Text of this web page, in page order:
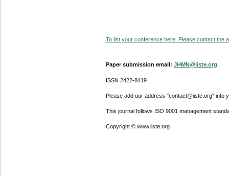
To list your conference here. Please contact the
Paper submission email: JHMN@iiste.org
ISSN 2422-8419
Please add our address "contact@iiste.org" into
This journal follows ISO 9001 management
Copyright © www.iiste.org